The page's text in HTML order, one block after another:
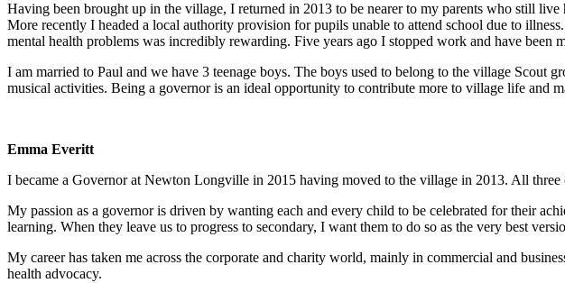
Having been brought up in the village, I returned in 2013 to be nearer to my parents who still
More recently I headed a local authority provision for pupils unable to attend school due to
mental health problems was incredibly rewarding. Five years ago I stopped work and have been
I am married to Paul and we have 3 teenage boys. The boys used to belong to the village
musical activities. Being a governor is an ideal opportunity to contribute more to village life and
Emma Everitt
I became a Governor at Newton Longville in 2015 having moved to the village in 2013. All
My passion as a governor is driven by wanting each and every child to be celebrated for their
learning. When they leave us to progress to secondary, I want them to do so as the very best
My career has taken me across the corporate and charity world, mainly in commercial and
health advocacy.